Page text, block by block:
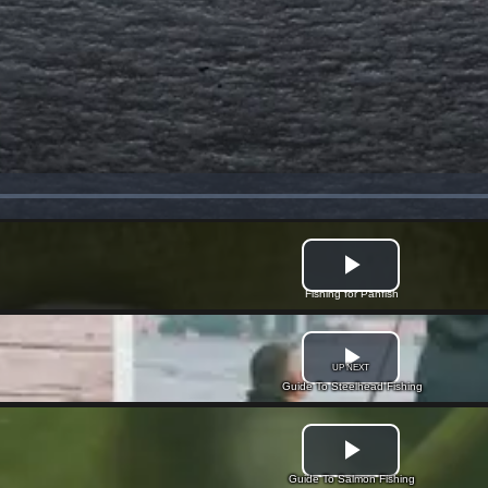
Fishing for Panfish
UP NEXT
Guide To Steelhead Fishing
Guide To Salmon Fishing